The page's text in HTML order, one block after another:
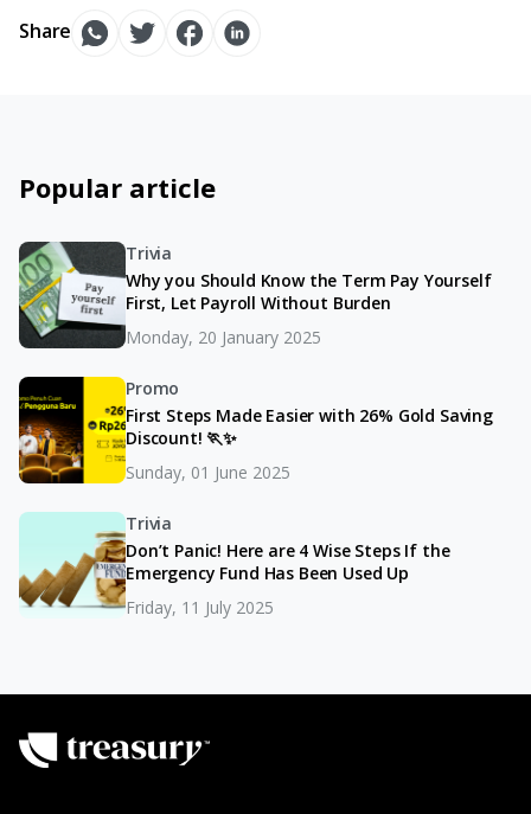
Share
Popular article
Trivia
Why you Should Know the Term Pay Yourself
First, Let Payroll Without Burden
Monday, 20 January 2025
Promo
First Steps Made Easier with 26% Gold Saving
Discount! 🏃✨
Sunday, 01 June 2025
Trivia
Don’t Panic! Here are 4 Wise Steps If the
Emergency Fund Has Been Used Up
Friday, 11 July 2025